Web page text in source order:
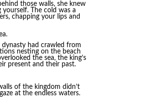
those walls, she knew
The cold was a
chapping your lips and
had crawled from
nesting on the beach
the sea, the king’s
present and their past.
of the kingdom didn’t
at the endless waters.